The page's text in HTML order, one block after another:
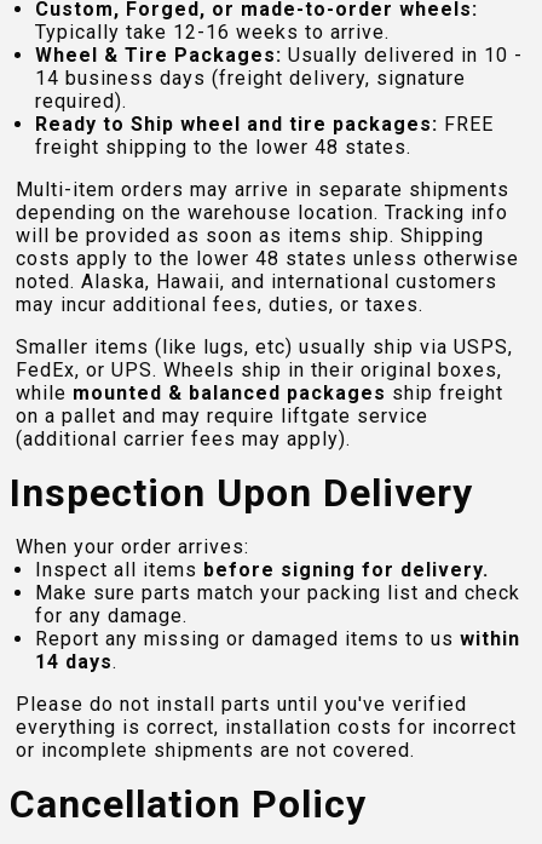
Custom, Forged, or made-to-order wheels:
Typically take 12-16 weeks to arrive.
Wheel & Tire Packages: Usually delivered in 10 -
14 business days (freight delivery, signature
required).
Ready to Ship wheel and tire packages: FREE
freight shipping to the lower 48 states.
Multi-item orders may arrive in separate shipments
depending on the warehouse location. Tracking info
will be provided as soon as items ship. Shipping
costs apply to the lower 48 states unless otherwise
noted. Alaska, Hawaii, and international customers
may incur additional fees, duties, or taxes.
Smaller items (like lugs, etc) usually ship via USPS,
FedEx, or UPS. Wheels ship in their original boxes,
while mounted & balanced packages ship freight
on a pallet and may require liftgate service
(additional carrier fees may apply).
Inspection Upon Delivery
When your order arrives:
Inspect all items before signing for delivery.
Make sure parts match your packing list and check
for any damage.
Report any missing or damaged items to us within
14 days.
Please do not install parts until you've verified
everything is correct, installation costs for incorrect
or incomplete shipments are not covered.
Cancellation Policy